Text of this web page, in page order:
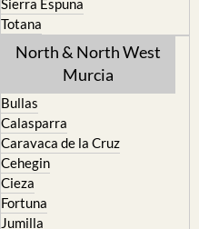
Sierra Espuna
Totana
North & North West
Murcia
Bullas
Calasparra
Caravaca de la Cruz
Cehegin
Cieza
Fortuna
Jumilla